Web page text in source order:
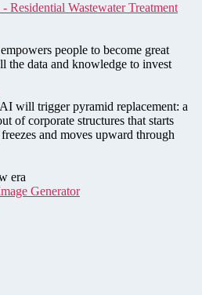
Residential Wastewater Treatment
people to become great
the data and knowledge to invest
will trigger pyramid replacement: a
of corporate structures that starts
and moves upward through
era
Generator